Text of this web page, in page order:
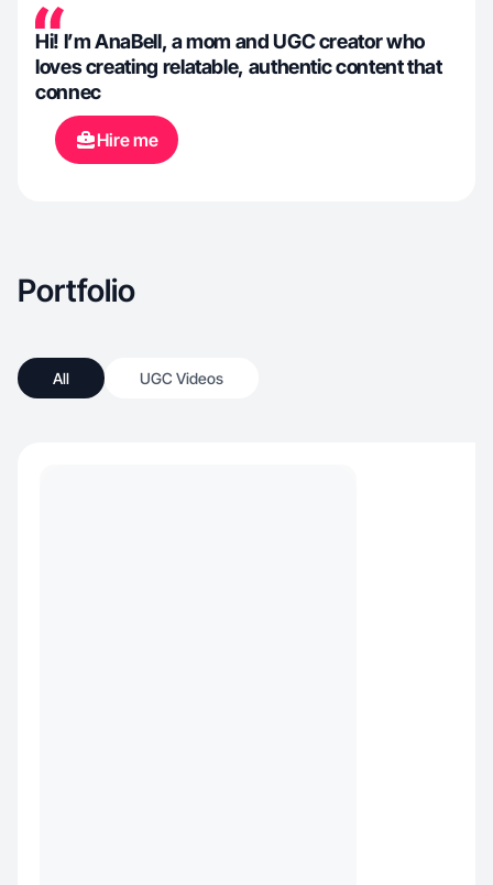
Hi! I’m AnaBell, a mom and UGC creator who
loves creating relatable, authentic content that
connec
Hire me
Portfolio
All UGC Videos